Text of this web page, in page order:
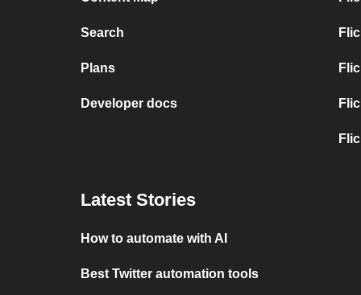
Search
Plans
Developer docs
Latest Stories
How to automate with AI
Best Twitter automation tools